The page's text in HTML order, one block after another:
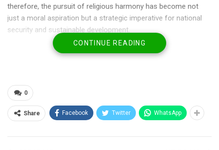
therefore, the pursuit of religious harmony has become not
just a moral aspiration but a strategic imperative for national
security and sustainable development.
Over the years, Nigeria has grappled with recurrent religious
its socio-economic progress.
CONTINUE READING
0
Share Facebook Twitter WhatsApp